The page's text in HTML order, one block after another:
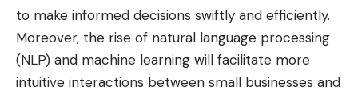
to make informed decisions swiftly and efficiently.
Moreover, the rise of natural language processing
(NLP) and machine learning will facilitate more
intuitive interactions between small businesses and